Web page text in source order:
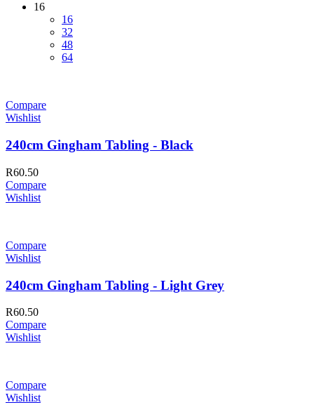
16
16
32
48
64
Compare
Wishlist
240cm Gingham Tabling - Black
R60.50
Compare
Wishlist
Compare
Wishlist
240cm Gingham Tabling - Light Grey
R60.50
Compare
Wishlist
Compare
Wishlist